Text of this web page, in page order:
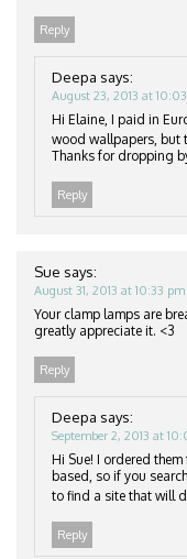
Reply
Deepa says:
August 23, 2013 at
Hi Elaine, I paid in
wood wallpapers, but
Thanks for dropping
Reply
Sue says:
August 31, 2013 at 10:33 pm
Your clamp lamps are
greatly appreciate it. <3
Reply
Deepa says:
September 2, 2013 at
Hi Sue! I ordered
based, so if you
to find a site that will
Reply